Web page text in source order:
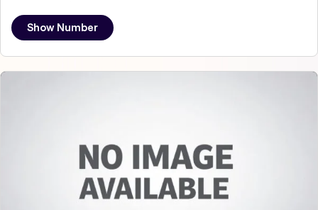
Show Number